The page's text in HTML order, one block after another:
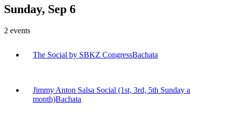
Sunday, Sep 6
2 events
The Social by SBKZ CongressBachata
Jimmy Anton Salsa Social (1st, 3rd, 5th Sunday a
month)Bachata